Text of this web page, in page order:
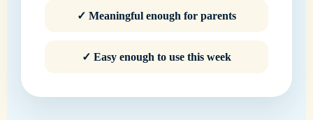
✓ Meaningful enough for parents
✓ Easy enough to use this week